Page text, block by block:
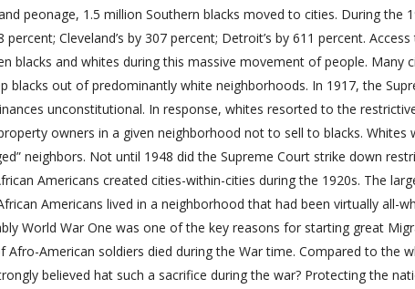
peonage, 1.5 million Southern blacks moved to cities. During the
Cleveland’s by 307 percent; Detroit’s by 611 percent. Access
blacks and whites during this massive movement of people. Many
blacks out of predominantly white neighborhoods. In 1917, the
unconstitutional. In response, whites resorted to the
owners in a given neighborhood not to sell to blacks. Whites
neighbors. Not until 1948 did the Supreme Court strike down
Americans created cities-within-cities during the 1920s. The
Americans lived in a neighborhood that had been virtually all-
World War One was one of the key reasons for starting great
American soldiers died during the War time. Compared to the
believed hat such a sacrifice during the war? Protecting the